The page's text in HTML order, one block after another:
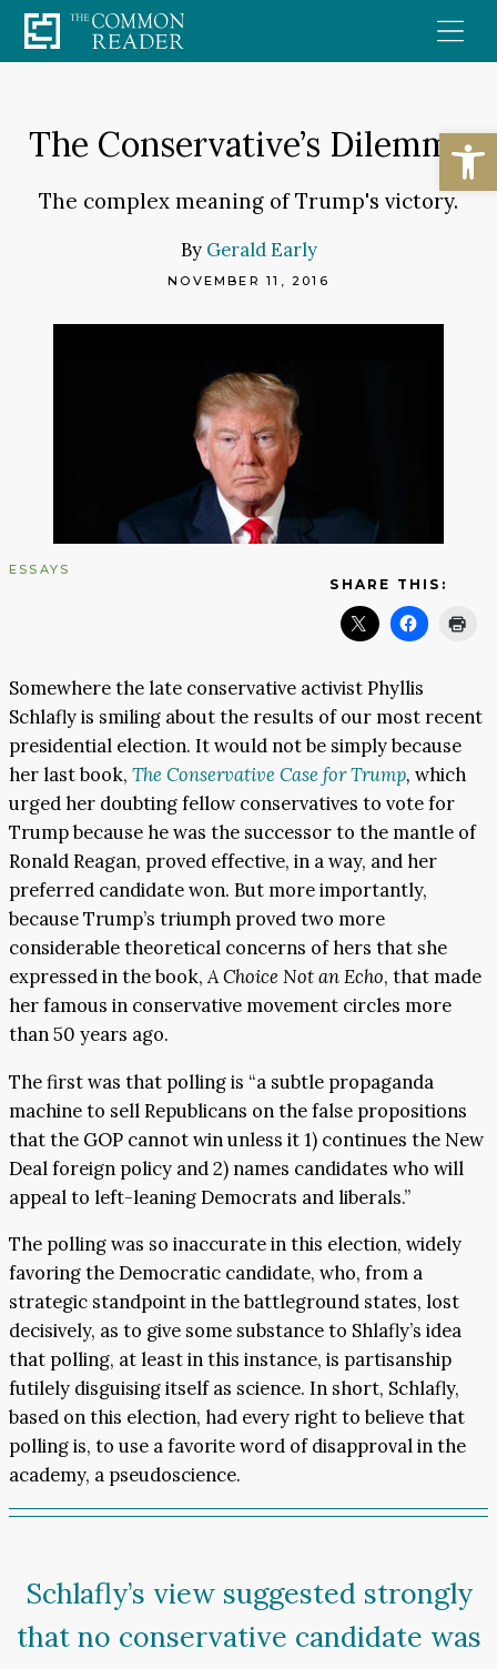
Skip
to
The Conservative’s Dilemma
The complex meaning of Trump's victory.
By Gerald Early
NOVEMBER 11, 2016
ESSAYS
SHARE THIS:
Somewhere the late conservative activist Phyllis
Schlafly is smiling about the results of our most recent
presidential election. It would not be simply because
her last book, The Conservative Case for Trump, which
urged her doubting fellow conservatives to vote for
Trump because he was the successor to the mantle of
Ronald Reagan, proved effective, in a way, and her
preferred candidate won. But more importantly,
because Trump’s triumph proved two more
considerable theoretical concerns of hers that she
expressed in the book,A Choice Not an Echo, that made
her famous in conservative movement circles more
than 50 years ago.
The first was that polling is “a subtle propaganda
machine to sell Republicans on the false propositions
that the GOP cannot win unless it 1) continues the New
Deal foreign policy and 2) names candidates who will
appeal to left-leaning Democrats and liberals.”
The polling was so inaccurate in this election, widely
favoring the Democratic candidate, who, from a
strategic standpoint in the battleground states, lost
decisively, as to give some substance to Shlafly’s idea
that polling, at least in this instance, is partisanship
futilely disguising itself as science. In short, Schlafly,
based on this election, had every right to believe that
polling is, to use a favorite word of disapproval in the
academy, a pseudoscience.
Schlafly’s view suggested strongly
that no conservative candidate was